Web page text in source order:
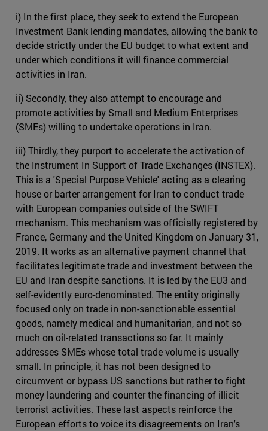
i) In the first place, they seek to extend the European
Investment Bank lending mandates, allowing the bank to
decide strictly under the EU budget to what extent and
under which conditions it will finance commercial
activities in Iran.
ii) Secondly, they also attempt to encourage and
promote activities by Small and Medium Enterprises
(SMEs) willing to undertake operations in Iran.
iii) Thirdly, they purport to accelerate the activation of
the Instrument In Support of Trade Exchanges (INSTEX).
This is a 'Special Purpose Vehicle' acting as a clearing
house or barter arrangement for Iran to conduct trade
with European companies outside of the SWIFT
mechanism. This mechanism was officially registered by
France, Germany and the United Kingdom on January 31,
2019. It works as an alternative payment channel that
facilitates legitimate trade and investment between the
EU and Iran despite sanctions. It is led by the EU3 and
self-evidently euro-denominated. The entity originally
focused only on trade in non-sanctionable essential
goods, namely medical and humanitarian, and not so
much on oil-related transactions so far. It mainly
addresses SMEs whose total trade volume is usually
small. In principle, it has not been designed to
circumvent or bypass US sanctions but rather to fight
money laundering and counter the financing of illicit
terrorist activities. These last aspects reinforce the
European efforts to voice its disagreements on Iran's